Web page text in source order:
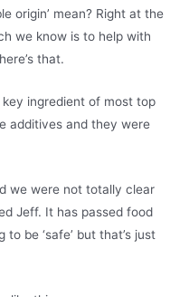
origin’ mean? Right at the
we know is to help with
that.
ingredient of most top
additives and they were
we were not totally clear
Jeff. It has passed food
be ‘safe’ but that’s just